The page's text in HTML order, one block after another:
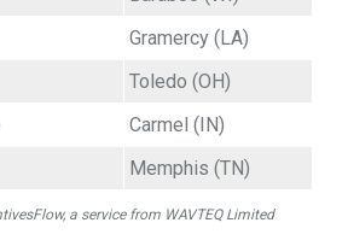
Gramercy (LA)
Toledo (OH)
Carmel (IN)
Memphis (TN)
a service from WAVTEQ Limited